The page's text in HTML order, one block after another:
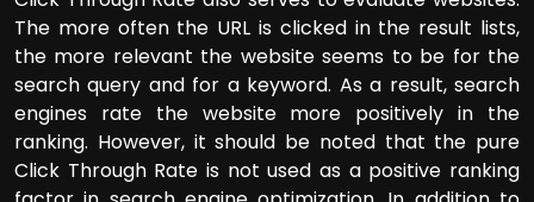
The more often the URL is clicked in the result lists,
the more relevant the website seems to be for the
search query and for a keyword. As a result, search
engines rate the website more positively in the
ranking. However, it should be noted that the pure
Click Through Rate is not used as a positive ranking